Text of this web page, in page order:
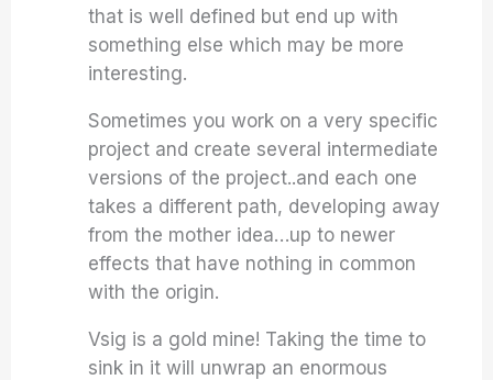
that is well defined but end up with
something else which may be more
interesting.
Sometimes you work on a very specific
project and create several intermediate
versions of the project..and each one
takes a different path, developing away
from the mother idea…up to newer
effects that have nothing in common
with the origin.
Vsig is a gold mine! Taking the time to
sink in it will unwrap an enormous